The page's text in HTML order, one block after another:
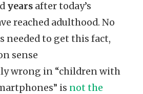
years after today’s
reached adulthood. No
needed to get this fact,
sense
wrong in “children with
is not the